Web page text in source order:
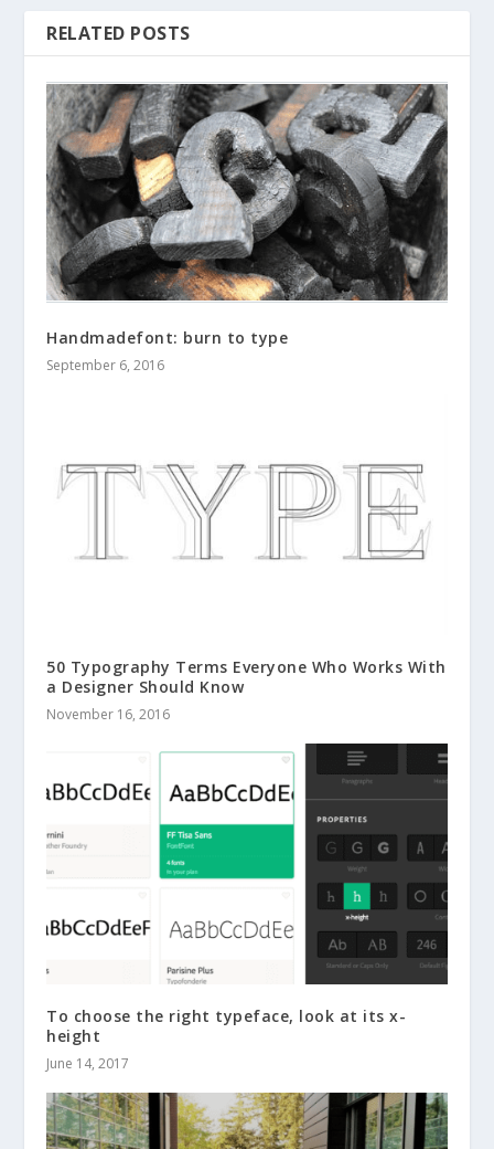
RELATED POSTS
Handmadefont: burn to type
September 6, 2016
50 Typography Terms Everyone Who Works With
a Designer Should Know
November 16, 2016
To choose the right typeface, look at its x-
height
June 14, 2017